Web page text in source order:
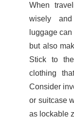
When
wisely
luggage
but also
Stick to
clothing
Consider
or suitcase
as lockable